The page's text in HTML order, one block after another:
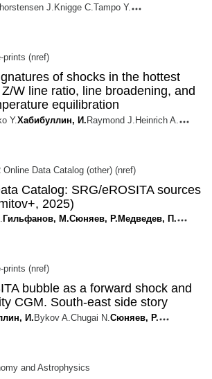
J. Knigge C.Tampo Y.
prints (nref)
of shocks in the hottest
W line ratio, line broadening, and
equilibration
Y.Хабибуллин, И. Raymond J. Heinrich A.
Online Data Catalog (other) (nref)
Catalog: SRG/eROSITA sources
2025)
Гильфанов, М.Сюняев, Р. Медведев, П.
prints (nref)
bubble as a forward shock and
CGM. South-east side story
И.Bykov A. Chugai N. Сюняев, Р.
and Astrophysics